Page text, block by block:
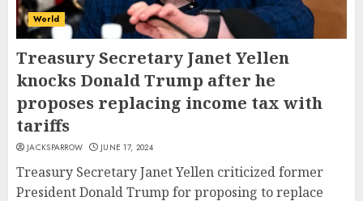
World
Treasury Secretary Janet Yellen
knocks Donald Trump after he
proposes replacing income tax with
tariffs
JACKSPARROW JUNE 17, 2024
Treasury Secretary Janet Yellen criticized former
President Donald Trump for proposing to replace